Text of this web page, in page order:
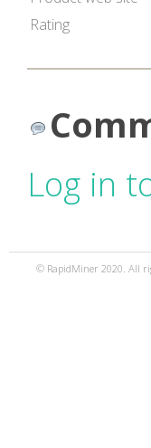
Rating
Log in
© RapidMiner 2020. All